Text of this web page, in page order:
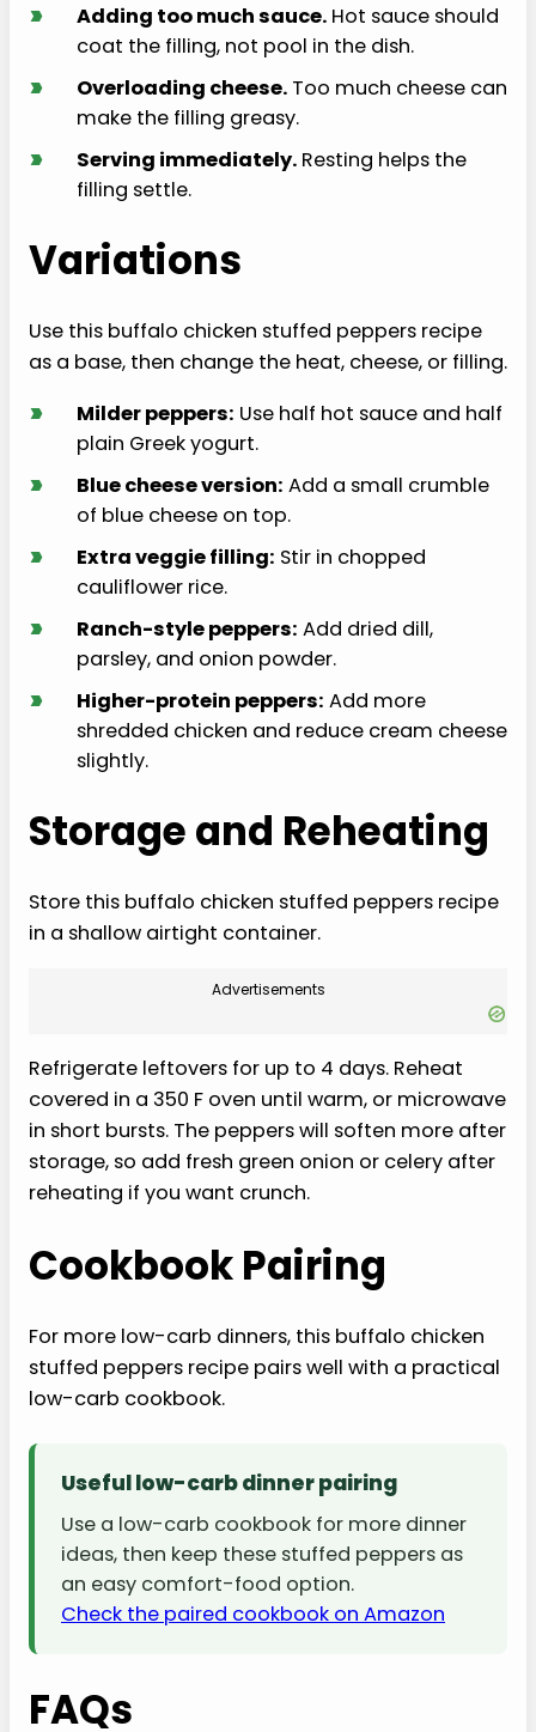
› Adding too much sauce. Hot sauce should
coat the filling, not pool in the dish.
› Overloading cheese. Too much cheese can
make the filling greasy.
› Serving immediately. Resting helps the
filling settle.
Variations
Use this buffalo chicken stuffed peppers recipe
as a base, then change the heat, cheese, or filling.
› Milder peppers: Use half hot sauce and half
plain Greek yogurt.
› Blue cheese version: Add a small crumble
of blue cheese on top.
› Extra veggie filling: Stir in chopped
cauliflower rice.
› Ranch-style peppers: Add dried dill,
parsley, and onion powder.
› Higher-protein peppers: Add more
shredded chicken and reduce cream cheese
slightly.
Storage and Reheating
Store this buffalo chicken stuffed peppers recipe
in a shallow airtight container.
Advertisements
Refrigerate leftovers for up to 4 days. Reheat
covered in a 350 F oven until warm, or microwave
in short bursts. The peppers will soften more after
storage, so add fresh green onion or celery after
reheating if you want crunch.
Cookbook Pairing
For more low-carb dinners, this buffalo chicken
stuffed peppers recipe pairs well with a practical
low-carb cookbook.
Useful low-carb dinner pairing
Use a low-carb cookbook for more dinner
ideas, then keep these stuffed peppers as
an easy comfort-food option.
Check the paired cookbook on Amazon
FAQs